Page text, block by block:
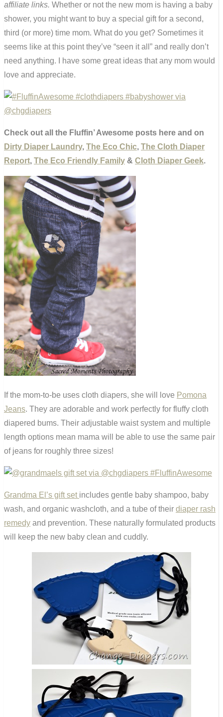
affiliate links. Whether or not the new mom is having a baby
shower, you might want to buy a special gift for a second,
third (or more) time mom. What do you get? Sometimes it
seems like at this point they’ve “seen it all” and really don’t
need anything. I have some great ideas that any mom would
love and appreciate.
Check out all the Fluffin’ Awesome posts here and on
Dirty Diaper Laundry, The Eco Chic, The Cloth Diaper
Report, The Eco Friendly Family & Cloth Diaper Geek.
If the mom-to-be uses cloth diapers, she will love Pomona
Jeans. They are adorable and work perfectly for fluffy cloth
diapered bums. Their adjustable waist system and multiple
length options mean mama will be able to use the same pair
of jeans for roughly three sizes!
Grandma El’s gift set includes gentle baby shampoo, baby
wash, and organic washcloth, and a tube of their diaper rash
remedy and prevention. These naturally formulated products
will keep the new baby clean and cuddly.